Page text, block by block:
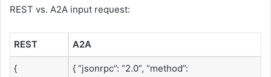
REST vs. A2A input request:
REST A2A
{
{ “jsonrpc”: “2.0”, “method”: